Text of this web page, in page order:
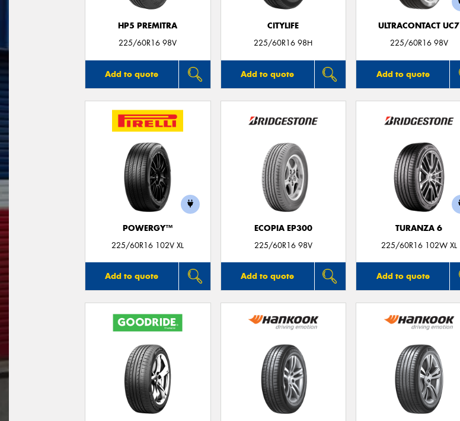
HP5 PREMITRA
225/60R16 98V
Add to quote
CITYLIFE
225/60R16 98H
Add to quote
ULTRACONTACT UC7
225/60R16 98V
Add to quote
POWERGY™
225/60R16 102V XL
Add to quote
ECOPIA EP300
225/60R16 98V
Add to quote
TURANZA 6
225/60R16 102W XL
Add to quote